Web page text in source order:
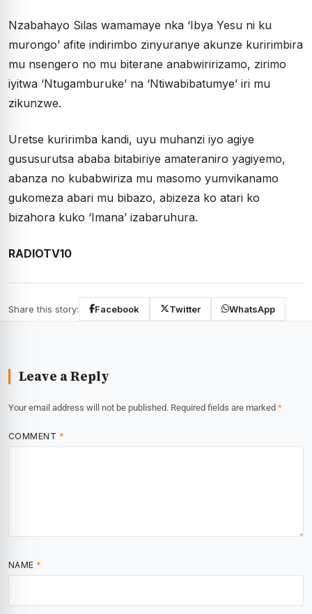
Nzabahayo Silas wamamaye nka ‘Ibya Yesu ni ku
murongo’ afite indirimbo zinyuranye akunze kuririmbira
mu nsengero no mu biterane anabwiririzamo, zirimo
iyitwa ‘Ntugamburuke’ na ‘Ntiwabibatumye’ iri mu
zikunzwe.
Uretse kuririmba kandi, uyu muhanzi iyo agiye
gususurutsa ababa bitabiriye amateraniro yagiyemo,
abanza no kubabwiriza mu masomo yumvikanamo
gukomeza abari mu bibazo, abizeza ko atari ko
bizahora kuko ‘Imana’ izabaruhura.
RADIOTV10
Share this story: Facebook Twitter WhatsApp
Leave a Reply
Your email address will not be published. Required fields are marked *
COMMENT *
NAME *